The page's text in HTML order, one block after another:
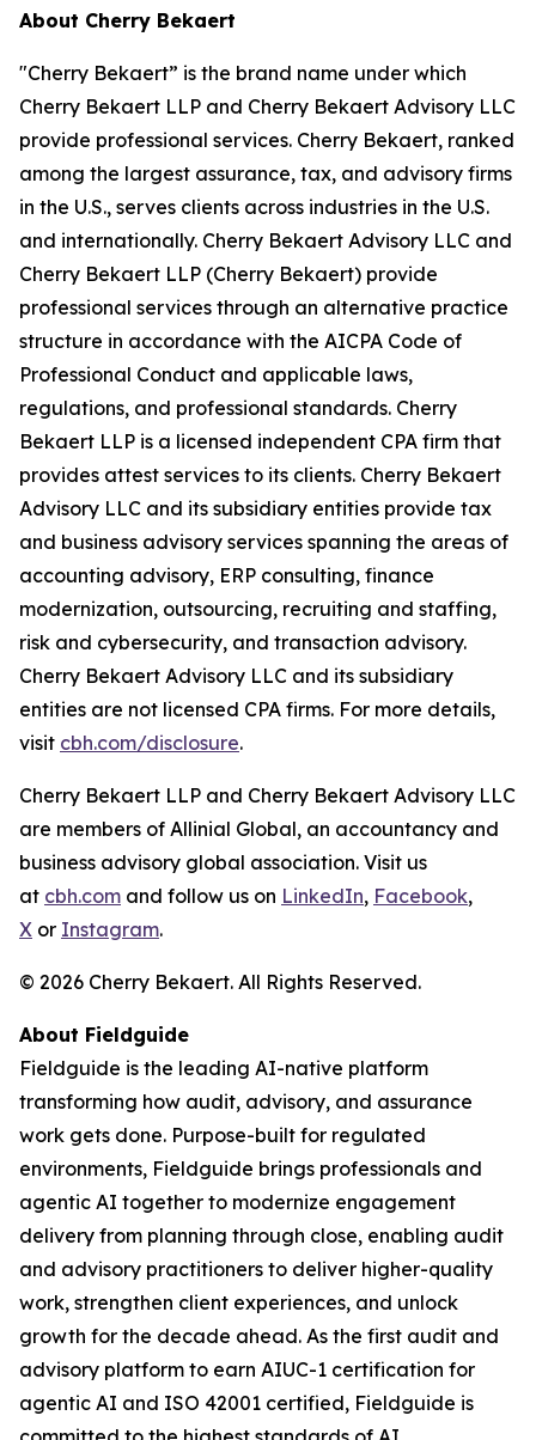
About Cherry Bekaert
"Cherry Bekaert” is the brand name under which
Cherry Bekaert LLP and Cherry Bekaert Advisory LLC
provide professional services. Cherry Bekaert, ranked
among the largest assurance, tax, and advisory firms
in the U.S., serves clients across industries in the U.S.
and internationally. Cherry Bekaert Advisory LLC and
Cherry Bekaert LLP (Cherry Bekaert) provide
professional services through an alternative practice
structure in accordance with the AICPA Code of
Professional Conduct and applicable laws,
regulations, and professional standards. Cherry
Bekaert LLP is a licensed independent CPA firm that
provides attest services to its clients. Cherry Bekaert
Advisory LLC and its subsidiary entities provide tax
and business advisory services spanning the areas of
accounting advisory, ERP consulting, finance
modernization, outsourcing, recruiting and staffing,
risk and cybersecurity, and transaction advisory.
Cherry Bekaert Advisory LLC and its subsidiary
entities are not licensed CPA firms. For more details,
visit cbh.com/disclosure.
Cherry Bekaert LLP and Cherry Bekaert Advisory LLC
are members of Allinial Global, an accountancy and
business advisory global association. Visit us
at cbh.com and follow us on LinkedIn, Facebook,
X or Instagram.
© 2026 Cherry Bekaert. All Rights Reserved.
About Fieldguide
Fieldguide is the leading AI-native platform
transforming how audit, advisory, and assurance
work gets done. Purpose-built for regulated
environments, Fieldguide brings professionals and
agentic AI together to modernize engagement
delivery from planning through close, enabling audit
and advisory practitioners to deliver higher-quality
work, strengthen client experiences, and unlock
growth for the decade ahead. As the first audit and
advisory platform to earn AIUC-1 certification for
agentic AI and ISO 42001 certified, Fieldguide is